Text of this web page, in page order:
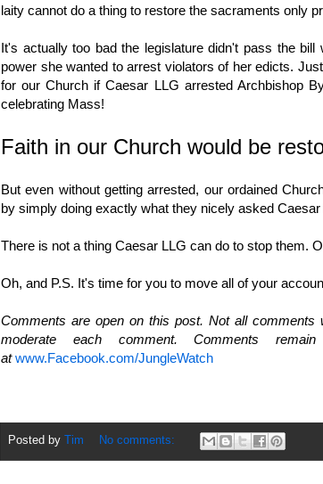
laity cannot do a thing to restore the sacraments only
It's actually too bad the legislature didn't pass the
power she wanted to arrest violators of her edicts.
for our Church if Caesar LLG arrested Archbishop
celebrating Mass!
Faith in our Church would be
But even without getting arrested, our ordained
by simply doing exactly what they nicely asked
There is not a thing Caesar LLG can do to stop them.
Oh, and P.S. It's time for you to move all of your
Comments are open on this post. Not all
moderate each comment. Comments
at www.Facebook.com/JungleWatch
Posted by Tim No comments: